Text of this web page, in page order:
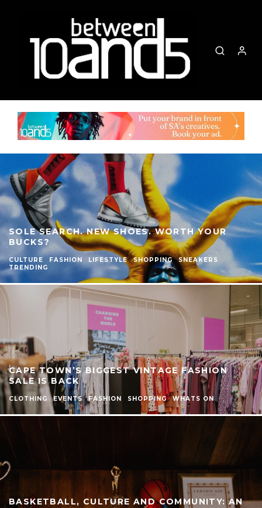
SOLE SEARCH. NEW SHOES. WORTH YOUR
BUCKS?
CULTURE FASHION LIFESTYLE SHOPPING
SNEAKERS
TRENDING
CAPE TOWN’S BIGGEST VINTAGE FASHION
SALE IS BACK
CLOTHING EVENTS FASHION SHOPPING WHATS ON
BASKETBALL, CULTURE AND COMMUNITY: AN